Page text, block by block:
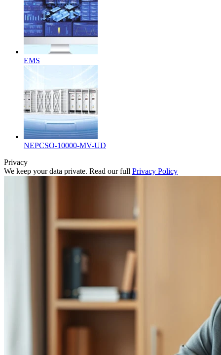
EMS
NEPCSO-10000-MV-UD
Privacy
We keep your data private. Read our full Privacy Policy